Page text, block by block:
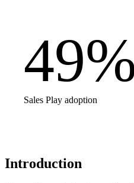
49%
Sales Play adoption
Introduction